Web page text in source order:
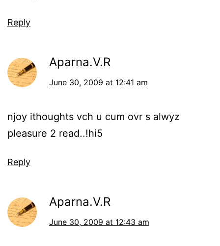
Reply
Aparna.V.R
June 30, 2009 at 12:41 am
njoy ithoughts vch u cum ovr s alwyz
pleasure 2 read..!hi5
Reply
Aparna.V.R
June 30, 2009 at 12:43 am